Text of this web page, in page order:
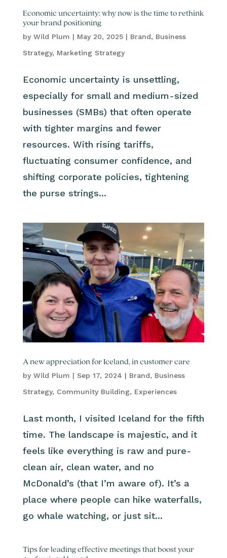
Economic uncertainty: why now is the time to rethink
your brand positioning
by Wild Plum | May 20, 2025| Brand, Business
Strategy, Marketing Strategy
Economic uncertainty is unsettling,
especially for small and medium-sized
businesses (SMBs) that often operate
with tighter margins and fewer
resources. With rising tariffs,
fluctuating consumer confidence, and
shifting corporate policies, tightening
the purse strings...
A new appreciation for Iceland, in customer care
by Wild Plum | Sep 17, 2024 | Brand, Business
Strategy, Community Building, Experiences
Last month, I visited Iceland for the fifth
time. The landscape is majestic, and it
feels like everything is raw and pure-
clean air, clean water, and no
McDonald’s (that I’m aware of). It’s a
place where people can hike waterfalls,
go whale watching, or just sit...
Tips for leading effective meetings that boost your